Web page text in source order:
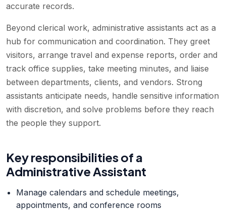
accurate records.
Beyond clerical work, administrative assistants act as a
hub for communication and coordination. They greet
visitors, arrange travel and expense reports, order and
track office supplies, take meeting minutes, and liaise
between departments, clients, and vendors. Strong
assistants anticipate needs, handle sensitive information
with discretion, and solve problems before they reach
the people they support.
Key responsibilities of a
Administrative Assistant
Manage calendars and schedule meetings,
appointments, and conference rooms